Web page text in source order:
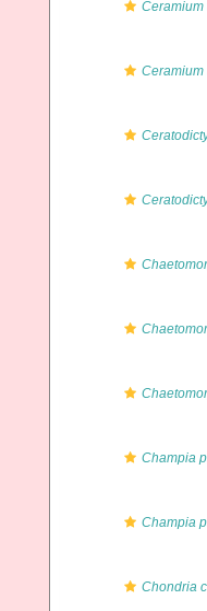
Ceramium
Ceramium
Champia
Champia
Chondria